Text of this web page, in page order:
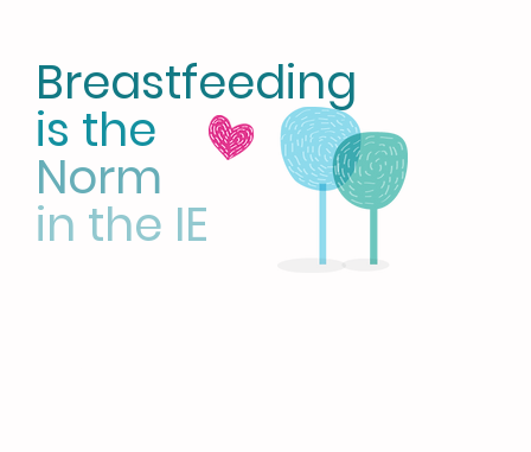
Breastfeeding
is the
Norm
in the IE